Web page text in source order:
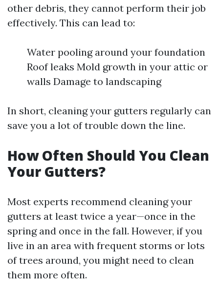
other debris, they cannot perform their job
effectively. This can lead to:
Water pooling around your foundation
Roof leaks Mold growth in your attic or
walls Damage to landscaping
In short, cleaning your gutters regularly can
save you a lot of trouble down the line.
How Often Should You Clean
Your Gutters?
Most experts recommend cleaning your
gutters at least twice a year—once in the
spring and once in the fall. However, if you
live in an area with frequent storms or lots
of trees around, you might need to clean
them more often.